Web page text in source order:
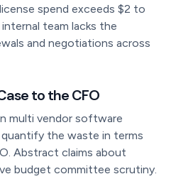
spend exceeds $2 to
team lacks the
and negotiations across
to the CFO
multi vendor software
the waste in terms
Abstract claims about
budget committee scrutiny.